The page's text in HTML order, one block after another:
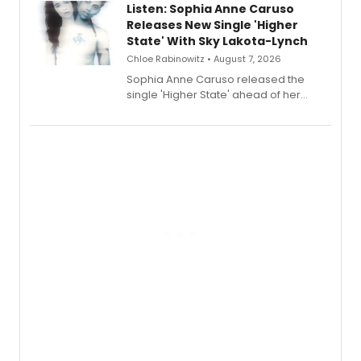
Listen: Sophia Anne Caruso
Releases New Single 'Higher
State' With Sky Lakota-Lynch
Chloe Rabinowitz • August 7, 2026
Sophia Anne Caruso released the
single 'Higher State' ahead of her
record blending electronic production